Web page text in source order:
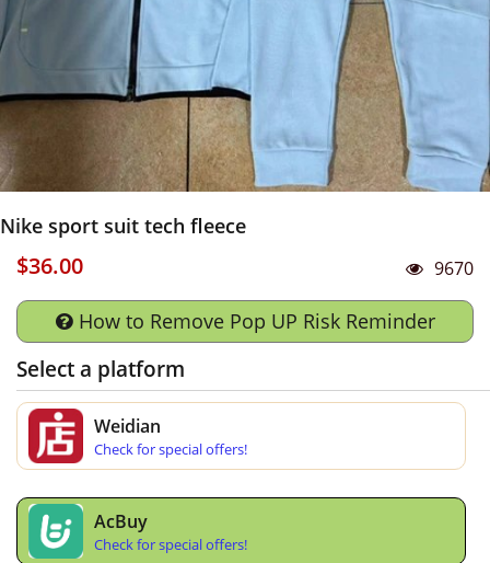
Nike sport suit tech fleece
$36.00 9670
How to Remove Pop UP Risk Reminder
Select a platform
Weidian
Check for special offers!
AcBuy
Check for special offers!